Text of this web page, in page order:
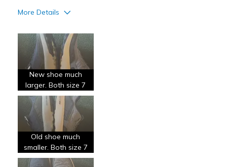
More Details
Sizing
Feels full size too big
New shoe much
larger. Both size 7
Old shoe much
smaller. Both size 7